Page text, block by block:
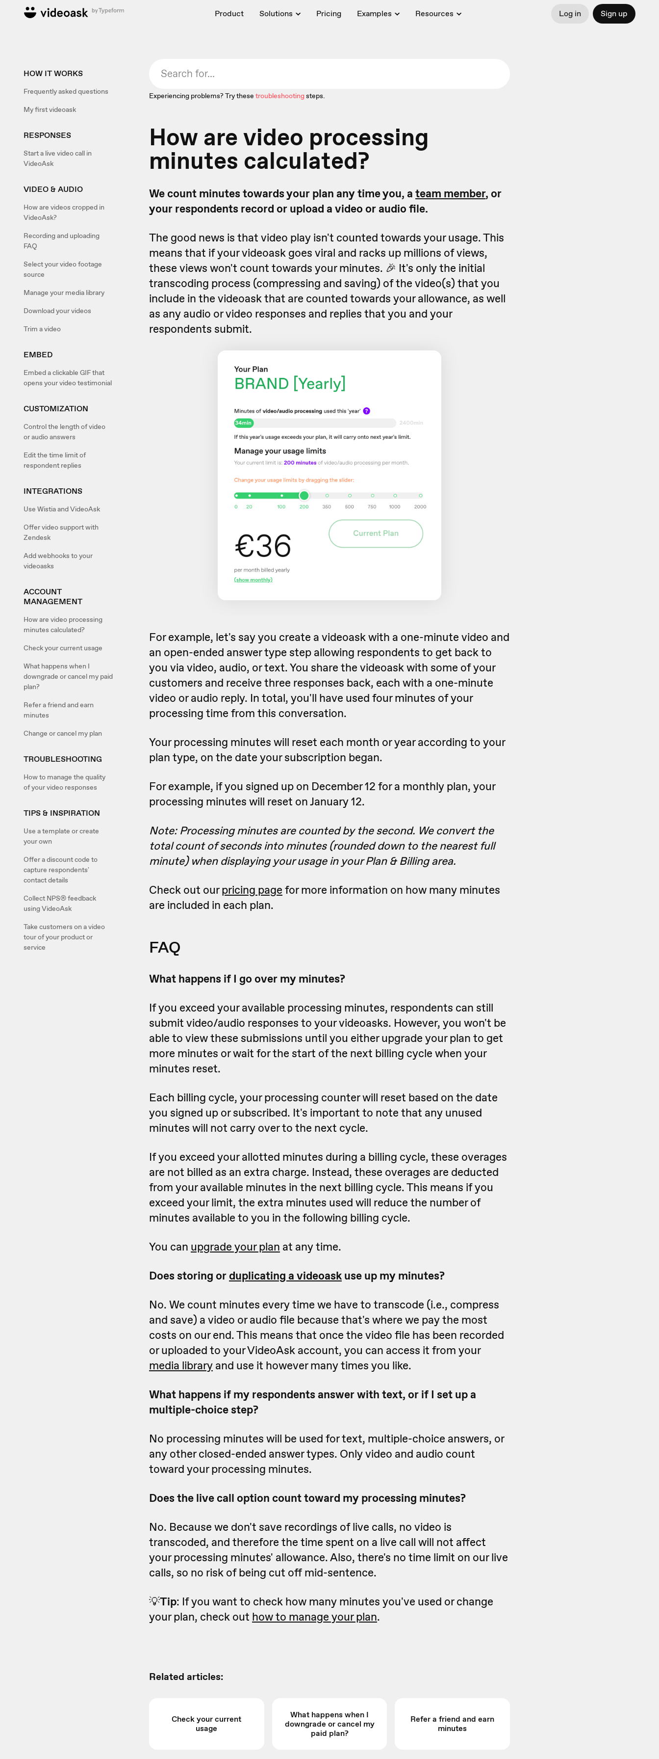
Product Solutions Pricing Examples Resources Log in Sign up
HOW IT WORKS
Frequently asked questions
My first videoask
RESPONSES
Start a live video call in
VideoAsk
VIDEO & AUDIO
How are videos cropped in
VideoAsk?
Recording and uploading
FAQ
Select your video footage
source
Manage your media library
Download your videos
Trim a video
EMBED
Embed a clickable GIF that
opens your video testimonial
CUSTOMIZATION
Control the length of video
or audio answers
Edit the time limit of
respondent replies
INTEGRATIONS
Use Wistia and VideoAsk
Offer video support with
Zendesk
Add webhooks to your
videoasks
ACCOUNT
MANAGEMENT
How are video processing
minutes calculated?
Check your current usage
What happens when I
downgrade or cancel my paid
plan?
Refer a friend and earn
minutes
Change or cancel my plan
TROUBLESHOOTING
How to manage the quality
of your video responses
TIPS & INSPIRATION
Use a template or create
your own
Offer a discount code to
capture respondents'
contact details
Collect NPS® feedback
using VideoAsk
Take customers on a video
tour of your product or
service
Experiencing problems? Try these troubleshootingsteps.
How are video processing
minutes calculated?
We count minutes towards your plan any time you, a team member, or
your respondents record or upload a video or audio file.
The good news is that video play isn't counted towards your usage. This
means that if your videoask goes viral and racks up millions of views,
these views won't count towards your minutes. 🎉 It's only the initial
transcoding process (compressing and saving) of the video(s) that you
include in the videoask that are counted towards your allowance, as well
as any audio or video responses and replies that you and your
respondents submit.
For example, let's say you create a videoask with a one-minute video and
an open-ended answer type step allowing respondents to get back to
you via video, audio, or text. You share the videoask with some of your
customers and receive three responses back, each with a one-minute
video or audio reply. In total, you'll have used four minutes of your
processing time from this conversation.
Your processing minutes will reset each month or year according to your
plan type, on the date your subscription began.
For example, if you signed up on December 12 for a monthly plan, your
processing minutes will reset on January 12.
Note: Processing minutes are counted by the second. We convert the
total count of seconds into minutes (rounded down to the nearest full
minute) when displaying your usage in your Plan & Billing area.
Check out ourpricing page for more information on how many minutes
are included in each plan.
FAQ
What happens if I go over my minutes?
If you exceed your available processing minutes, respondents can still
submit video/audio responses to your videoasks. However, you won't be
able to view these submissions until you either upgrade your plan to get
more minutes or wait for the start of the next billing cycle when your
minutes reset.
Each billing cycle, your processing counter will reset based on the date
you signed up or subscribed. It's important to note that any unused
minutes will not carry over to the next cycle.
If you exceed your allotted minutes during a billing cycle, these overages
are not billed as an extra charge. Instead, these overages are deducted
from your available minutes in the next billing cycle. This means if you
exceed your limit, the extra minutes used will reduce the number of
minutes available to you in the following billing cycle.
You can upgrade your plan at any time.
Does storing or duplicating a videoask use up my minutes?
No. We count minutes every time we have to transcode (i.e., compress
and save) a video or audio file because that's where we pay the most
costs on our end. This means that once the video file has been recorded
or uploaded to your VideoAsk account, you can access it from your
media library and use it however many times you like.
What happens if my respondents answer with text, or if I set up a
multiple-choice step?
No processing minutes will be used for text, multiple-choice answers, or
any other closed-ended answer types. Only video and audio count
toward your processing minutes.
Does the live call option count toward my processing minutes?
No. Because we don't save recordings of live calls, no video is
transcoded, and therefore the time spent on a live call will not affect
your processing minutes' allowance. Also, there's no time limit on our live
calls, so no risk of being cut off mid-sentence.
💡Tip: If you want to check how many minutes you've used or change
your plan, check out how to manage your plan.
Related articles:
Check your current
usage
What happens when I
downgrade or cancel my
paid plan?
Refer a friend and earn
minutes